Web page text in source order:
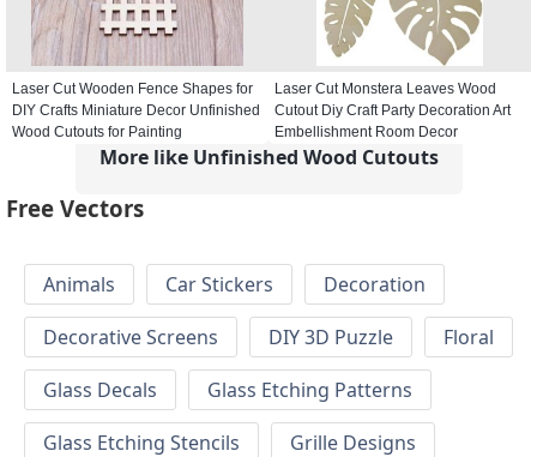
Laser Cut Wooden Fence Shapes for
DIY Crafts Miniature Decor Unfinished
Wood Cutouts for Painting
Laser Cut Monstera Leaves Wood
Cutout Diy Craft Party Decoration Art
Embellishment Room Decor
More like Unfinished Wood Cutouts
Free Vectors
Animals Car Stickers
Decoration
Decorative Screens
DIY 3D Puzzle
Floral
Glass Decals
Glass Etching Patterns
Glass Etching Stencils
Grille Designs